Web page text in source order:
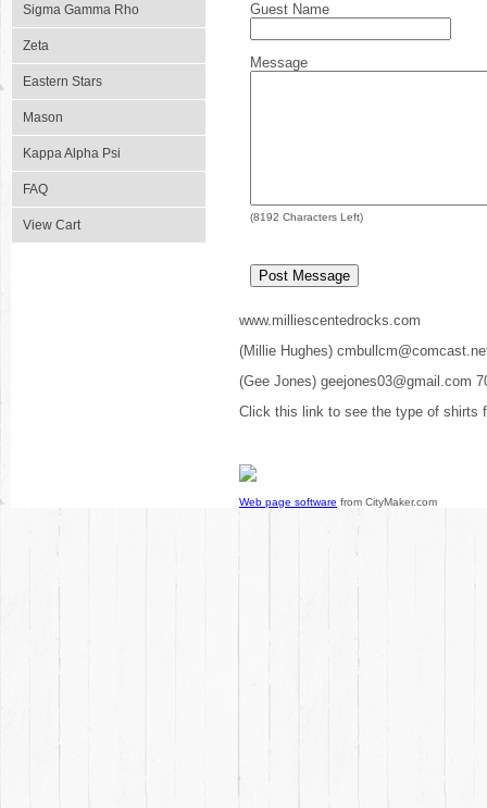
Sigma Gamma Rho
Zeta
Eastern Stars
Mason
Kappa Alpha Psi
FAQ
View Cart
Guest Name
Message
(8192 Characters Left)
www.milliescentedrocks.com
(Millie Hughes)
(Gee Jones) geejones03@gmail.com
Click this link to see the type of shirts
Web page software from CityMaker.com